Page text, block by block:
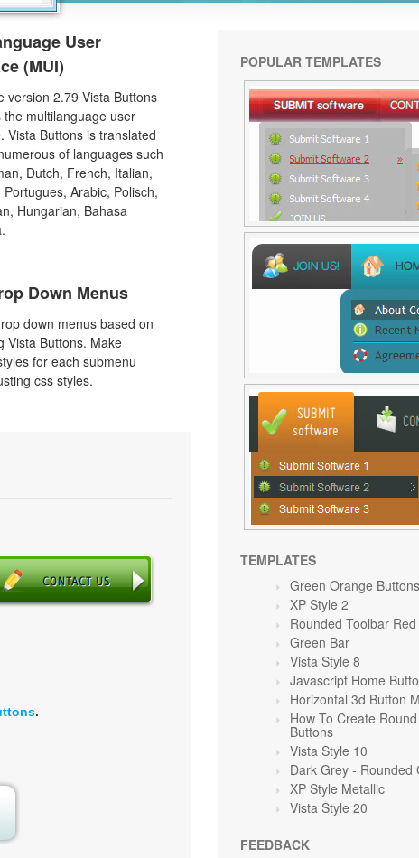
User
(MUI)
version 2.79 Vista Buttons
the multilanguage user
Vista Buttons is translated
of languages such
Dutch, French, Italian,
Portugues, Arabic, Polisch,
Hungarian, Bahasa
Down Menus
down menus based on
Vista Buttons. Make
for each submenu
css styles.
.
POPULAR TEMPLATES
TEMPLATES
Green Orange Buttons
XP Style 2
Rounded Toolbar Red
Green Bar
Vista Style 8
Javascript Home
Horizontal 3d Button
How To Create
Buttons
Vista Style 10
Dark Grey - Rounded
XP Style Metallic
Vista Style 20
FEEDBACK